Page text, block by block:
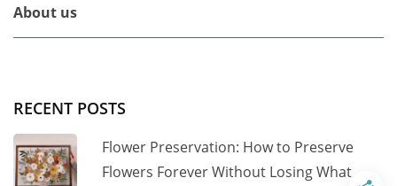
About us
RECENT POSTS
Flower Preservation: How to Preserve
Flowers Forever Without Losing What